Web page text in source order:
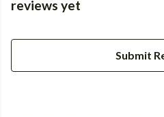
reviews yet
Submit